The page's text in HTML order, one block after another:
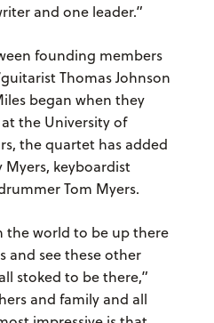
and one leader.”
founding members
Thomas Johnson
began when they
the University of
the quartet has added
Myers, keyboardist
Tom Myers.
the world to be up there
and see these other
stoked to be there,”
and family and all